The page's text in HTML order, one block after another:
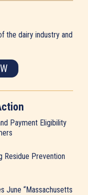
the dairy industry and
Payment Eligibility
Residue Prevention
June “Massachusetts